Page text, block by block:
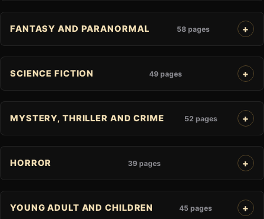
FANTASY AND PARANORMAL 58 pages
SCIENCE FICTION 49 pages
MYSTERY, THRILLER AND CRIME 52 pages
HORROR 39 pages
YOUNG ADULT AND CHILDREN 45 pages